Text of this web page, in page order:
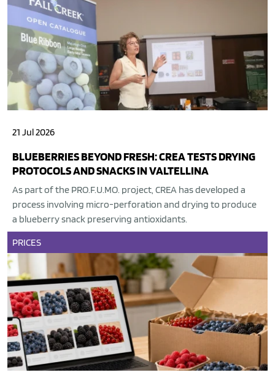
21 Jul 2026
BLUEBERRIES BEYOND FRESH: CREA TESTS DRYING
PROTOCOLS AND SNACKS IN VALTELLINA
As part of the PRO.F.U.MO. project, CREA has developed a
process involving micro-perforation and drying to produce
a blueberry snack preserving antioxidants.
PRICES